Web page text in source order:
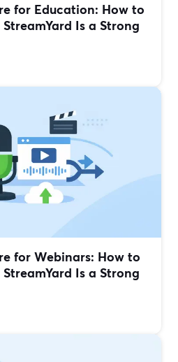
for Education: How to
Is a Strong
for Webinars: How to
Is a Strong